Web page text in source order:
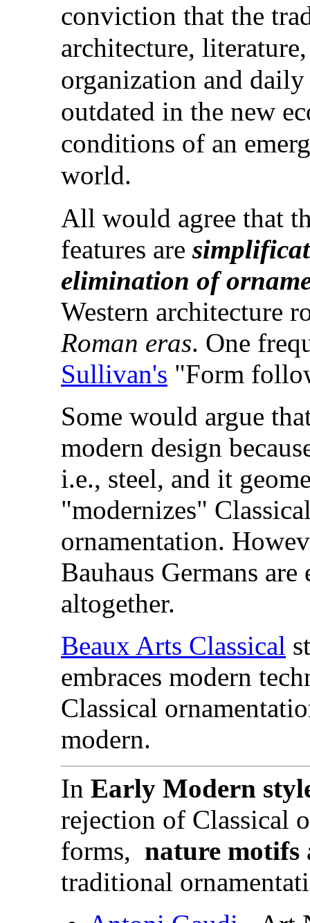
conviction that the
architecture,
organization and
outdated in the new
conditions of an
world.
All would agree that
features are
elimination of
Western architecture
Roman eras. One
Sullivan's "Form
Some would argue
modern design
i.e., steel, and it
"modernizes"
ornamentation.
Bauhaus Germans
altogether.
Beaux Arts Classical
embraces modern
Classical
modern.
In Early Modern
rejection of Classical
forms, nature motifs
traditional